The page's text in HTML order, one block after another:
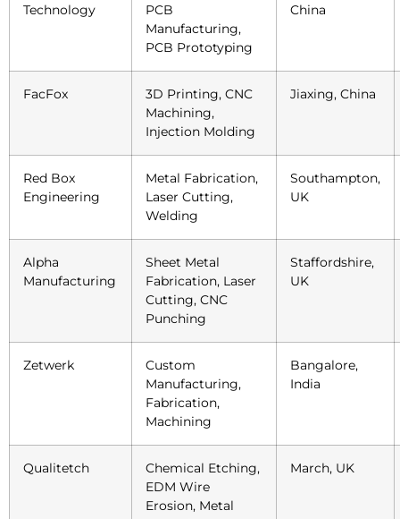
Technology
PCB
Manufacturing,
PCB Prototyping
China
FacFox
3D Printing, CNC
Machining,
Injection Molding
Jiaxing, China
Red Box
Engineering
Metal Fabrication,
Laser Cutting,
Welding
Southampton,
UK
Alpha
Manufacturing
Sheet Metal
Fabrication, Laser
Cutting, CNC
Punching
Staffordshire,
UK
Zetwerk
Custom
Manufacturing,
Fabrication,
Machining
Bangalore,
India
Qualitetch
Chemical Etching,
EDM Wire
Erosion, Metal
March, UK